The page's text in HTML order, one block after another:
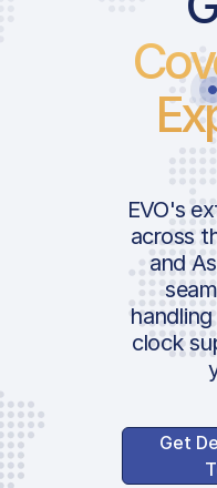
EVO's
across
and
clock
Get